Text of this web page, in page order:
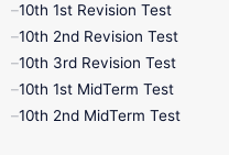
10th 1st Revision Test
10th 2nd Revision Test
10th 3rd Revision Test
10th 1st MidTerm Test
10th 2nd MidTerm Test